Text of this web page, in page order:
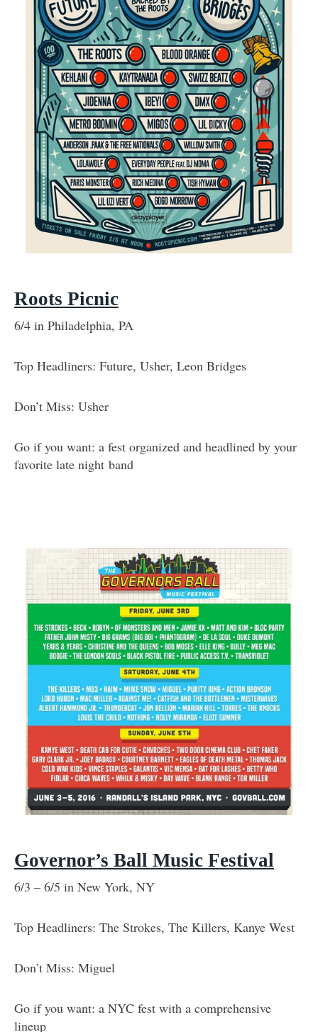
Roots Picnic
6/4 in Philadelphia, PA
Top Headliners: Future, Usher, Leon Bridges
Don’t Miss: Usher
Go if you want: a fest organized and headlined by your
favorite late night band
Governor’s Ball Music Festival
6/3 – 6/5 in New York, NY
Top Headliners: The Strokes, The Killers, Kanye West
Don’t Miss: Miguel
Go if you want: a NYC fest with a comprehensive
lineup